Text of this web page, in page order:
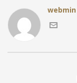
webmin